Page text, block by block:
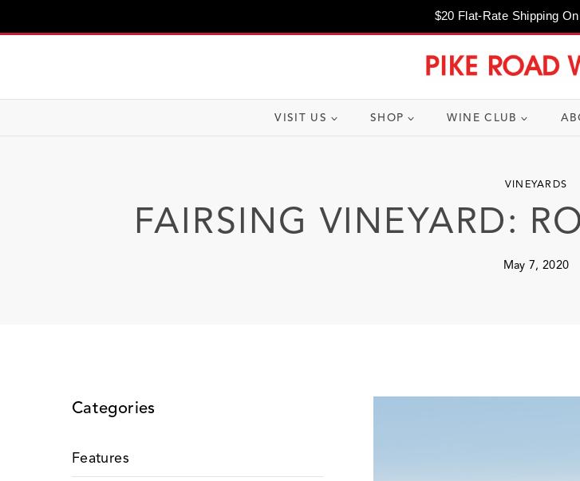
$20 Flat-Rate Shipping
VISIT US SHOP WINE CLUB
VINEYARDS
FAIRSING VINEYARD:
May 7, 2020
Categories
Features